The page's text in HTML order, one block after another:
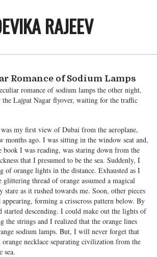
RAJEEV
Romance of Sodium Lamps
romance of sodium lamps the other night,
the Lajpat Nagar flyover, waiting for the traffic
my first view of Dubai from the aeroplane,
months ago. I was sitting in the window seat and,
book I was reading, was staring down from the
that I presumed to be the sea. Suddenly, I
of orange lights in the distance. Exhausted as I
thread of orange assumed a magical
as it rushed towards me. Soon, other pieces
forming a crisscross pattern below. By
started descending. I could make out the lights of
the strings and I realized that the orange lines
sodium lamps. But, I will never forget that
necklace separating civilization from the
sea.